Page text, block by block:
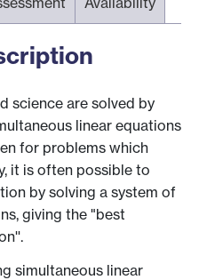
science are solved by
linear equations
for problems which
it is often possible to
by solving a system of
giving the "best
simultaneous linear